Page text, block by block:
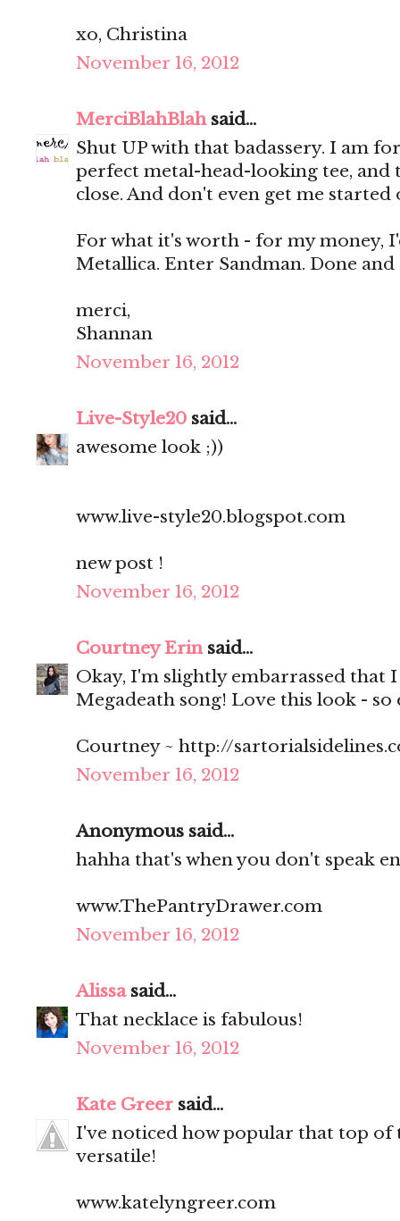
xo, Christina
November 16, 2012
MerciBlahBlahsaid...
Shut UP with that badassery. I am
perfect metal-head-looking tee, and
close. And don't even get me
For what it's worth - for my money,
Metallica. Enter Sandman. Done and
merci,
Shannan
November 16, 2012
Live-Style20 said...
awesome look ;))
www.live-style20.blogspot.com
new post !
November 16, 2012
Courtney Erinsaid...
Okay, I'm slightly embarrassed that
Megadeath song! Love this look - so
Courtney ~ http://
November 16, 2012
Anonymous said...
hahha that's when you don't speak
www.ThePantryDrawer.com
November 16, 2012
Alissasaid...
That necklace is fabulous!
November 16, 2012
Kate Greer said...
I've noticed how popular that top of
versatile!
www.katelyngreer.com